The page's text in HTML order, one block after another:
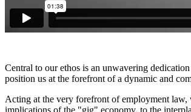
Central to our ethos is an unwavering
position us at the forefront of a dynamic and
Acting at the very forefront of employment law,